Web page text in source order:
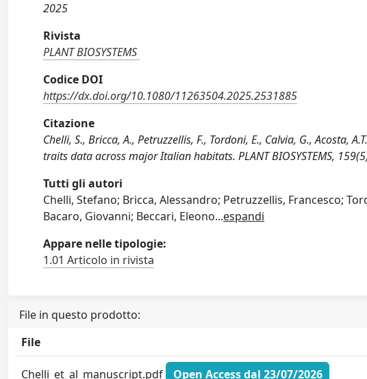
2025
Rivista
PLANT BIOSYSTEMS
Codice DOI
https://dx.doi.org/10.1080/11263504.2025.2531885
Citazione
Chelli, S., Bricca, A., Petruzzellis, F., Tordoni, E., Calvia, G., Acosta,
traits data across major Italian habitats. PLANT BIOSYSTEMS,
Tutti gli autori
Chelli, Stefano; Bricca, Alessandro; Petruzzellis, Francesco;
Bacaro, Giovanni; Beccari, Eleono...espandi
Appare nelle tipologie:
1.01 Articolo in rivista
File in questo prodotto:
File
Chelli_et_al_manuscript.pdf Open Access dal 23/07/2026